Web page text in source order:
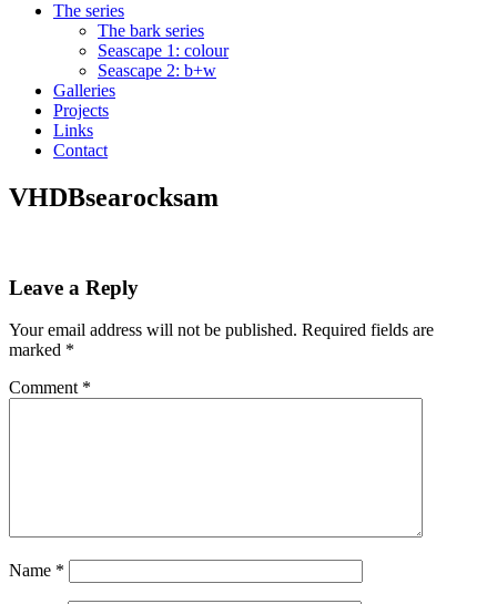
The series
The bark series
Seascape 1: colour
Seascape 2: b+w
Galleries
Projects
Links
Contact
VHDBsearocksam
Leave a Reply
Your email address will not be published. Required fields are
marked *
Comment *
Name *